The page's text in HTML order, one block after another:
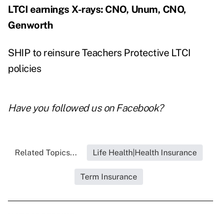
LTCI earnings X-rays: CNO, Unum, CNO,
Genworth
SHIP to reinsure Teachers Protective LTCI
policies
Have you followed us on Facebook?
Related Topics... Life Health|Health Insurance
Term Insurance